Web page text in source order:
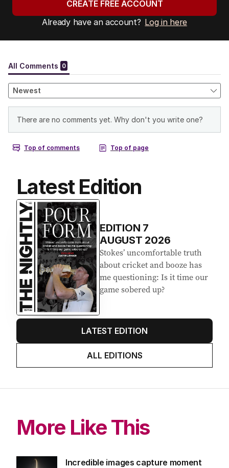
CREATE FREE ACCOUNT
Already have an account? Log in here
Latest Edition
EDITION 7
AUGUST 2026
Stokes’ uncomfortable truth
about cricket and booze has
me questioning: Is it time our
game sobered up?
LATEST EDITION
ALL EDITIONS
More Like This
Incredible images capture moment